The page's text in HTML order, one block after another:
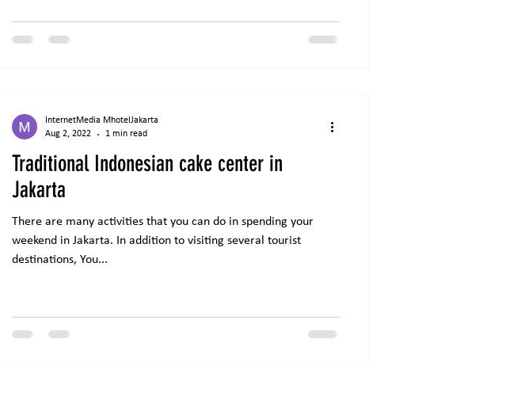
Traditional Indonesian cake center in
Jakarta
There are many activities that you can do in spending your
weekend in Jakarta. In addition to visiting several tourist
destinations, You...
InternetMedia MhotelJakarta
Aug 2, 2022
1 min read